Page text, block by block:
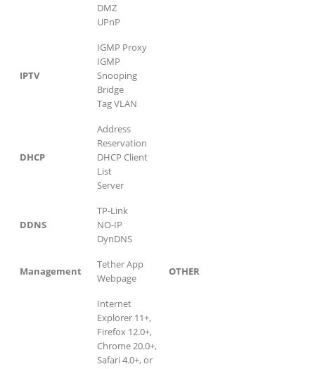
DMZ
UPnP
IPTV
IGMP Proxy
IGMP
Snooping
Bridge
Tag VLAN
DHCP
Address
Reservation
DHCP Client
List
Server
DDNS
TP-Link
NO-IP
DynDNS
Management
Tether App
Webpage
OTHER
Internet
Explorer 11+,
Firefox 12.0+,
Chrome 20.0+,
Safari 4.0+, or